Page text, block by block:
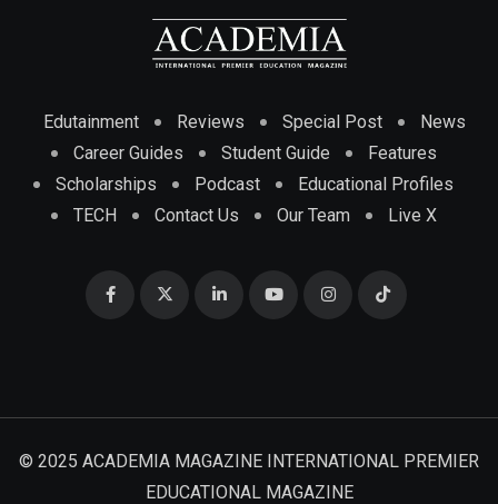
Edutainment Reviews Special Post
News
Career Guides
Student Guide
Features
Scholarships
Podcast
Educational Profiles
TECH
Contact Us Our Team Live X
© 2025 ACADEMIA MAGAZINE INTERNATIONAL PREMIER
EDUCATIONAL MAGAZINE